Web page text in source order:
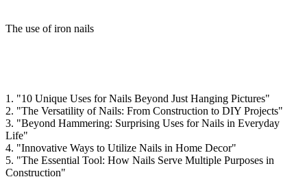
The use of iron nails
1. "10 Unique Uses for Nails Beyond Just Hanging Pictures"
2. "The Versatility of Nails: From Construction to DIY Projects"
3. "Beyond Hammering: Surprising Uses for Nails in Everyday
Life"
4. "Innovative Ways to Utilize Nails in Home Decor"
5. "The Essential Tool: How Nails Serve Multiple Purposes in
Construction"